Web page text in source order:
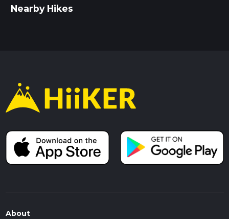
Nearby Hikes
About